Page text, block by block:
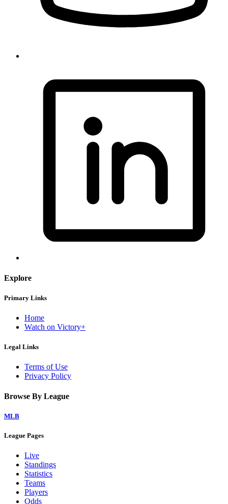
Explore
Primary Links
Home
Watch on Victory+
Legal Links
Terms of Use
Privacy Policy
Browse By League
MLB
League Pages
Live
Standings
Statistics
Teams
Players
Odds